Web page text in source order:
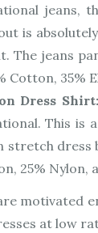
jeans,
is
The jeans
Cotton, 35%
Dress
This is
stretch dress
25% Nylon,
motivated
at low